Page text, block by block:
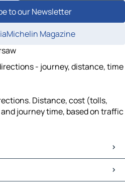
to our Newsletter
Magazine
- journey, distance, time
Distance, cost (tolls,
journey time, based on traffic